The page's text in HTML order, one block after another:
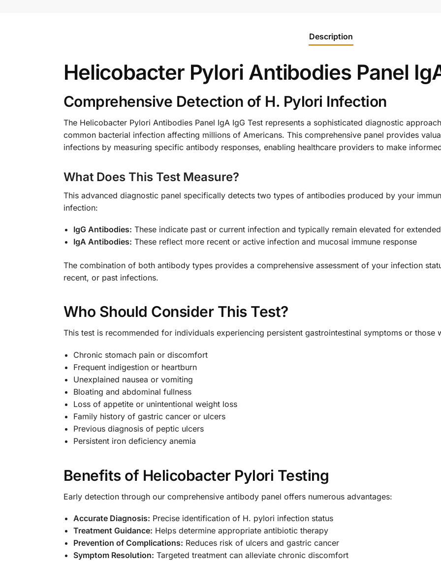
Description
Helicobacter Pylori Antibodies Panel
Comprehensive Detection of H. Pylori Infection
The Helicobacter Pylori Antibodies Panel IgA IgG Test represents a sophisticated diagnostic
common bacterial infection affecting millions of Americans. This comprehensive panel provides
infections by measuring specific antibody responses, enabling healthcare providers to make
What Does This Test Measure?
This advanced diagnostic panel specifically detects two types of antibodies produced by your
infection:
IgG Antibodies: These indicate past or current infection and typically remain elevated for
IgA Antibodies: These reflect more recent or active infection and mucosal immune response
The combination of both antibody types provides a comprehensive assessment of your infection
recent, or past infections.
Who Should Consider This Test?
This test is recommended for individuals experiencing persistent gastrointestinal symptoms or
Chronic stomach pain or discomfort
Frequent indigestion or heartburn
Unexplained nausea or vomiting
Bloating and abdominal fullness
Loss of appetite or unintentional weight loss
Family history of gastric cancer or ulcers
Previous diagnosis of peptic ulcers
Persistent iron deficiency anemia
Benefits of Helicobacter Pylori Testing
Early detection through our comprehensive antibody panel offers numerous advantages:
Accurate Diagnosis: Precise identification of H. pylori infection status
Treatment Guidance: Helps determine appropriate antibiotic therapy
Prevention of Complications: Reduces risk of ulcers and gastric cancer
Symptom Resolution: Targeted treatment can alleviate chronic discomfort